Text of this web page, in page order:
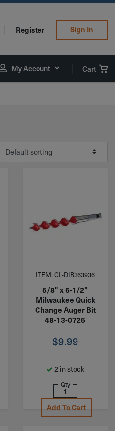
Register Sign In
My Account Cart
ITEM: CL-DIB363936
5/8" x 6-1/2"
Milwaukee Quick
Change Auger Bit
48-13-0725
$9.99
2 in stock
Qty
Add To Cart